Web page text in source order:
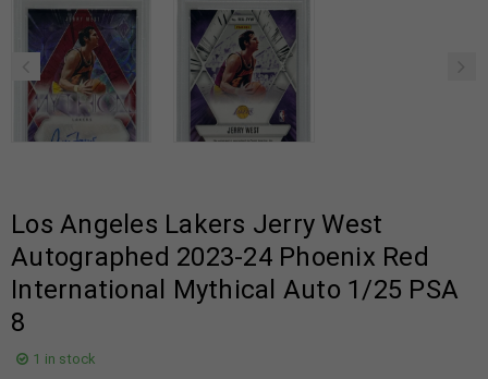
Los Angeles Lakers Jerry West
Autographed 2023-24 Phoenix Red
International Mythical Auto 1/25 PSA
8
1 in stock